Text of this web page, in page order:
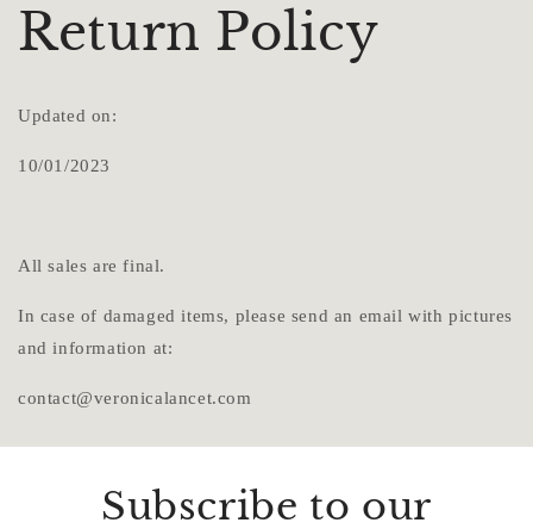
Return Policy
Updated on:
10/01/2023
All sales are final.
In case of damaged items, please send an email with pictures
and information at:
contact@veronicalancet.com
Subscribe to our